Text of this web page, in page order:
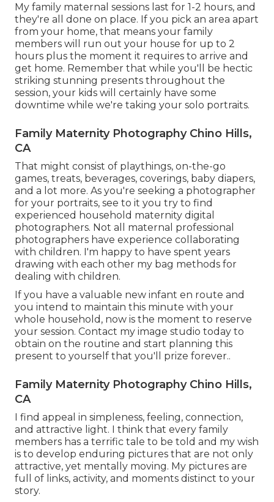
My family maternal sessions last for 1-2 hours, and
they're all done on place. If you pick an area apart
from your home, that means your family
members will run out your house for up to 2
hours plus the moment it requires to arrive and
get home. Remember that while you'll be hectic
striking stunning presents throughout the
session, your kids will certainly have some
downtime while we're taking your solo portraits.
Family Maternity Photography Chino Hills,
CA
That might consist of playthings, on-the-go
games, treats, beverages, coverings, baby diapers,
and a lot more. As you're seeking a photographer
for your portraits, see to it you try to find
experienced household maternity digital
photographers. Not all maternal professional
photographers have experience collaborating
with children. I'm happy to have spent years
drawing with each other my bag methods for
dealing with children.
If you have a valuable new infant en route and
you intend to maintain this minute with your
whole household, now is the moment to reserve
your session. Contact my image studio today to
obtain on the routine and start planning this
present to yourself that you'll prize forever..
Family Maternity Photography Chino Hills,
CA
I find appeal in simpleness, feeling, connection,
and attractive light. I think that every family
members has a terrific tale to be told and my wish
is to develop enduring pictures that are not only
attractive, yet mentally moving. My pictures are
full of links, activity, and moments distinct to your
story.